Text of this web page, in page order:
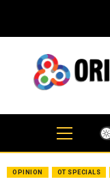
content
OPINION OT SPECIALS